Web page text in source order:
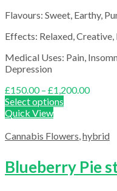
Flavours: Sweet, Earthy,
Effects: Relaxed,
Medical Uses: Pain,
Depression
£150.00 – £1,200.00Price
Select options
Quick View
Cannabis Flowers,hybrid
Blueberry Pie